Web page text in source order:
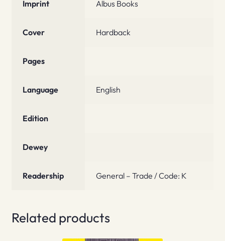
Imprint Albus Books
Cover Hardback
Pages
Language English
Edition
Dewey
Readership General – Trade / Code: K
Related products